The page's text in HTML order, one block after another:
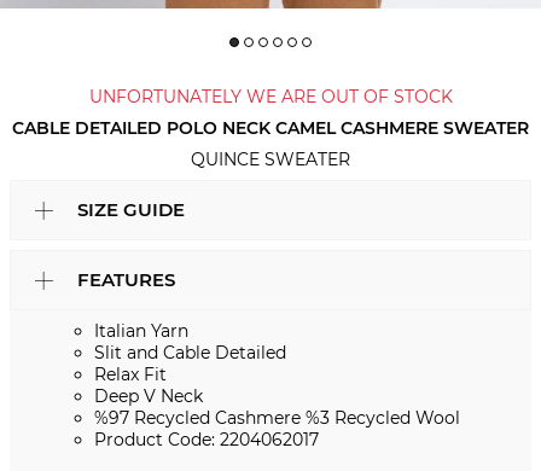
UNFORTUNATELY WE ARE OUT OF STOCK
CABLE DETAILED POLO NECK CAMEL CASHMERE SWEATER
QUINCE SWEATER
SIZE GUIDE
FEATURES
Italian Yarn
Slit and Cable Detailed
Relax Fit
Deep V Neck
%97 Recycled Cashmere %3 Recycled Wool
Product Code: 2204062017